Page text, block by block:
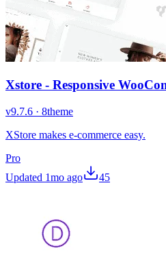
Xstore - Responsive
v9.7.6 · 8theme
XStore makes e-commerce easy.
Pro
Updated 1mo ago 45